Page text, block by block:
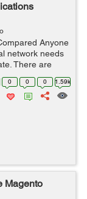
Anyone
network needs
There are
owners use.
0 0 0 1.59k
Magento